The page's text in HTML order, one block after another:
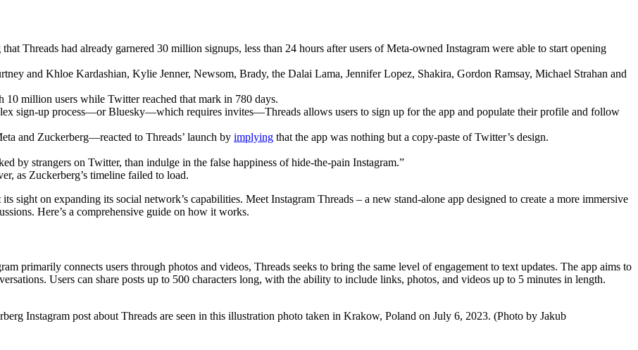
Threads had already garnered 30 million signups, less than 24 hours after users of Meta-owned Instagram were able to start opening
and Khloe Kardashian, Kylie Jenner, Newsom, Brady, the Dalai Lama, Jennifer Lopez, Shakira, Gordon Ramsay, Michael Strahan and
10 million users while Twitter reached that mark in 780 days.
sign-up process—or Bluesky—which requires invites—Threads allows users to sign up for the app and populate their profile and follow
and Zuckerberg—reacted to Threads’ launch by implying that the app was nothing but a copy-paste of Twitter’s design.
by strangers on Twitter, than indulge in the false happiness of hide-the-pain Instagram.”
as Zuckerberg’s timeline failed to load.
sight on expanding its social network’s capabilities. Meet Instagram Threads – a new stand-alone app designed to create a more immersive
Here’s a comprehensive guide on how it works.
primarily connects users through photos and videos, Threads seeks to bring the same level of engagement to text updates. The app aims to
Users can share posts up to 500 characters long, with the ability to include links, photos, and videos up to 5 minutes in length.
Instagram post about Threads are seen in this illustration photo taken in Krakow, Poland on July 6, 2023. (Photo by Jakub